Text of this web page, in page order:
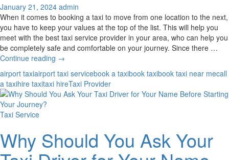
January 21, 2024 admin
When it comes to booking a taxi to move from one location to the next,
you have to keep your values at the top of the list. This will help you
meet with the best taxi service provider in your area, who can help you
be completely safe and comfortable on your journey. Since there …
Continue reading Is
Taxi
Provider
Properly
Values
to
→
airport taxiairport taxi servicebook a taxibook taxibook taxi near mecall
a taxihire taxitaxi hireTaxi Provider
Taxi Service
Why Should You Ask Your